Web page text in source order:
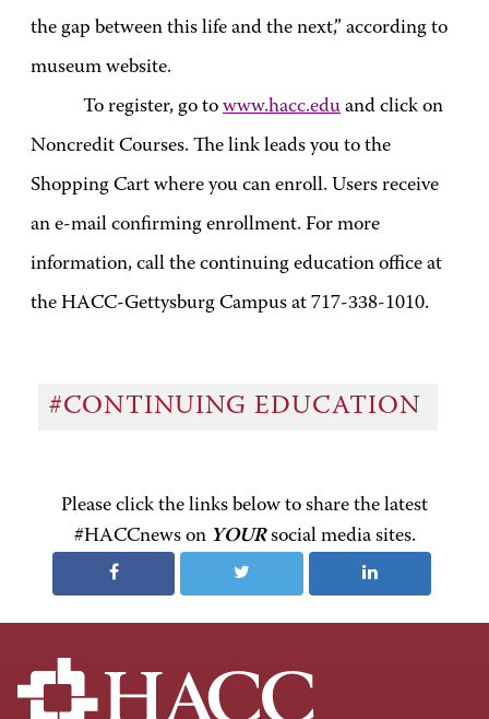
the gap between this life and the next,” according to
museum website.
To register, go to www.hacc.edu and click on
Noncredit Courses. The link leads you to the
Shopping Cart where you can enroll. Users receive
an e-mail confirming enrollment. For more
information, call the continuing education office at
the HACC-Gettysburg Campus at 717-338-1010.
#CONTINUING EDUCATION
Please click the links below to share the latest
#HACCnews on YOURsocial media sites.